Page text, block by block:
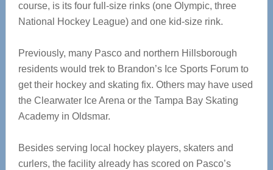
course, is its four full-size rinks (one Olympic, three
National Hockey League) and one kid-size rink.
Previously, many Pasco and northern Hillsborough
residents would trek to Brandon’s Ice Sports Forum to
get their hockey and skating fix. Others may have used
the Clearwater Ice Arena or the Tampa Bay Skating
Academy in Oldsmar.
Besides serving local hockey players, skaters and
curlers, the facility already has scored on Pasco’s